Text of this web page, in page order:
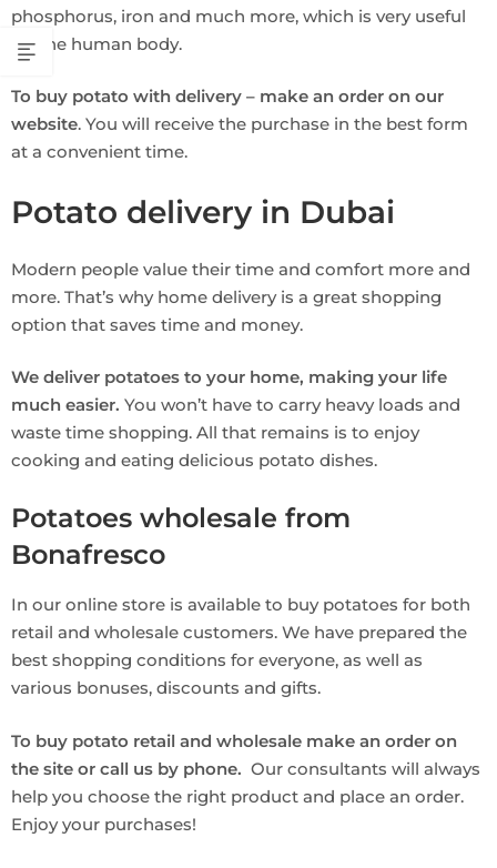
phosphorus, iron and much more, which is very useful
for the human body.
To buy potato with delivery – make an order on our
website. You will receive the purchase in the best form
at a convenient time.
Potato delivery in Dubai
Modern people value their time and comfort more and
more. That’s why home delivery is a great shopping
option that saves time and money.
We deliver potatoes to your home, making your life
much easier. You won’t have to carry heavy loads and
waste time shopping. All that remains is to enjoy
cooking and eating delicious potato dishes.
Potatoes wholesale from
Bonafresco
In our online store is available to buy potatoes for both
retail and wholesale customers. We have prepared the
best shopping conditions for everyone, as well as
various bonuses, discounts and gifts.
To buy potato retail and wholesale make an order on
the site or call us by phone. Our consultants will always
help you choose the right product and place an order.
Enjoy your purchases!